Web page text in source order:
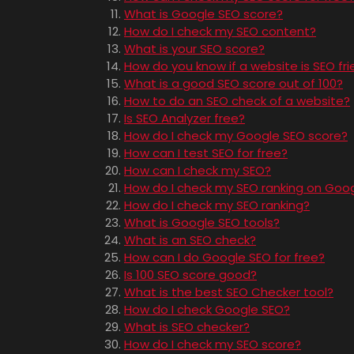
What is Google SEO score?
How do I check my SEO content?
What is your SEO score?
How do you know if a website is SEO
What is a good SEO score out of 100?
How to do an SEO check of a website?
Is SEO Analyzer free?
How do I check my Google SEO score?
How can I test SEO for free?
How can I check my SEO?
How do I check my SEO ranking on
How do I check my SEO ranking?
What is Google SEO tools?
What is an SEO check?
How can I do Google SEO for free?
Is 100 SEO score good?
What is the best SEO Checker tool?
How do I check Google SEO?
What is SEO checker?
How do I check my SEO score?